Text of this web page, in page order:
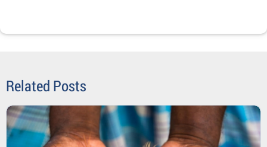
Related Posts